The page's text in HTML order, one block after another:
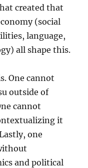
created that
(social
language,
all shape this.
One cannot
outside of
cannot
it
one
and political